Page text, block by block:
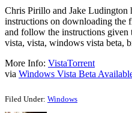
Chris Pirillo and Jake Ludington
instructions on downloading the
and follow the instructions
vista, vista, windows vista beta,
More Info: VistaTorrent
via Windows Vista Beta
Filed Under: Windows